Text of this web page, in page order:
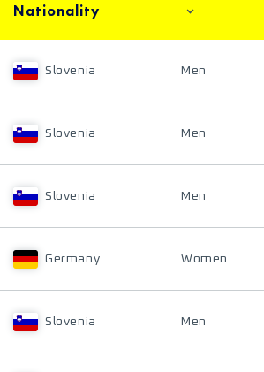
Nationality
Slovenia Men
Slovenia Men
Slovenia Men
Germany Women
Slovenia Men